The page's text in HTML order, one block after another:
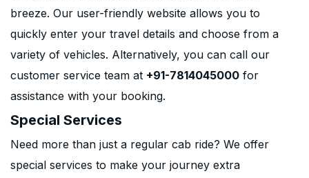
breeze. Our user-friendly website allows you to
quickly enter your travel details and choose from a
variety of vehicles. Alternatively, you can call our
customer service team at +91-7814045000 for
assistance with your booking.
Special Services
Need more than just a regular cab ride? We offer
special services to make your journey extra